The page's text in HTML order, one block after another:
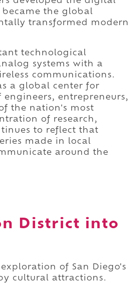
the global
transformed modern
technological
systems with a
communications.
a global center for
entrepreneurs,
the nation's most
of research,
to reflect that
made in local
around the
District into
of San Diego's
cultural attractions.